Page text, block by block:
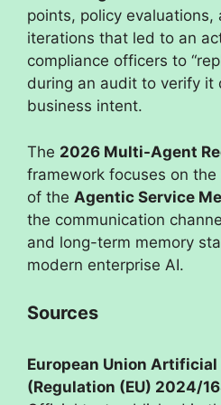
points, policy
iterations that led to an
compliance officers to
during an audit to verify it
business intent.
The 2026 Multi-Agent
framework focuses on
of the Agentic Service
the communication
and long-term memory
modern enterprise AI.
Sources
European Union
(Regulation (EU) 2024/